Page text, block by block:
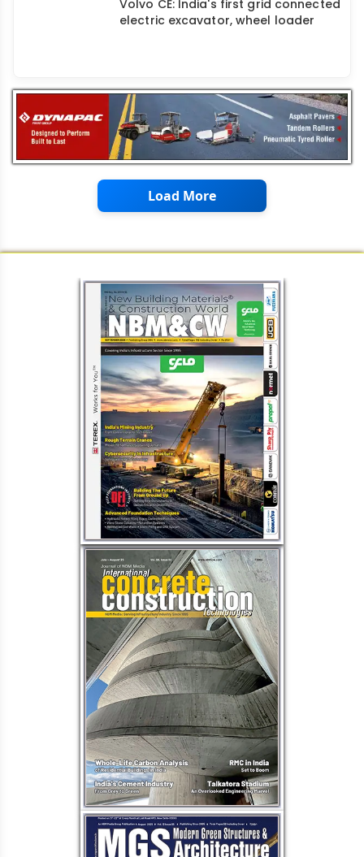
SANY India displays electric loader,
Volvo CE: India's first grid connected
electric excavator, wheel loader
Load More